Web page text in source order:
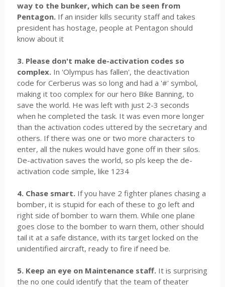
way to the bunker, which can be seen from
Pentagon. If an insider kills security staff and takes
president has hostage, people at Pentagon should
know about it
3. Please don't make de-activation codes so
complex.In 'Olympus has fallen', the deactivation
code for Cerberus was so long and had a '#' symbol,
making it too complex for our hero Bike Banning, to
save the world. He was left with just 2-3 seconds
when he completed the task. It was even more longer
than the activation codes uttered by the secretary and
others. If there was one or two more characters to
enter, all the nukes would have gone off in their silos.
De-activation saves the world, so pls keep the de-
activation code simple, like 1234
4. Chase smart. If you have 2 fighter planes chasing a
bomber, it is stupid for each of these to go left and
right side of bomber to warn them. While one plane
goes close to the bomber to warn them, other should
tail it at a safe distance, with its target locked on the
unidentified aircraft, ready to fire if need be.
5. Keep an eye on Maintenance staff.It is surprising
the no one could identify that the team of theater